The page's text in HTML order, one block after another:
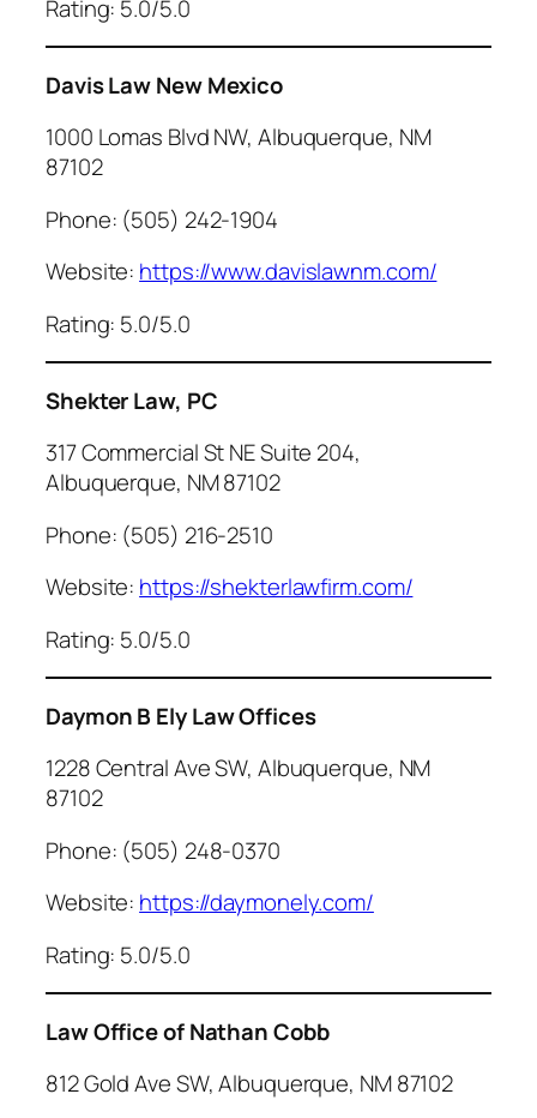
Rating: 5.0/5.0
Davis Law New Mexico
1000 Lomas Blvd NW, Albuquerque, NM
87102
Phone: (505) 242-1904
Website: https://www.davislawnm.com/
Rating: 5.0/5.0
Shekter Law, PC
317 Commercial St NE Suite 204,
Albuquerque, NM 87102
Phone: (505) 216-2510
Website: https://shekterlawfirm.com/
Rating: 5.0/5.0
Daymon B Ely Law Offices
1228 Central Ave SW, Albuquerque, NM
87102
Phone: (505) 248-0370
Website: https://daymonely.com/
Rating: 5.0/5.0
Law Office of Nathan Cobb
812 Gold Ave SW, Albuquerque, NM 87102